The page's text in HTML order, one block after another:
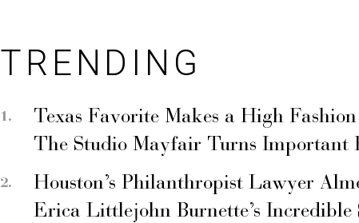
TRENDING
Texas Favorite Makes a High
The Studio Mayfair Turns Important
Houston’s Philanthropist Lawyer
Erica Littlejohn Burnette’s Incredible